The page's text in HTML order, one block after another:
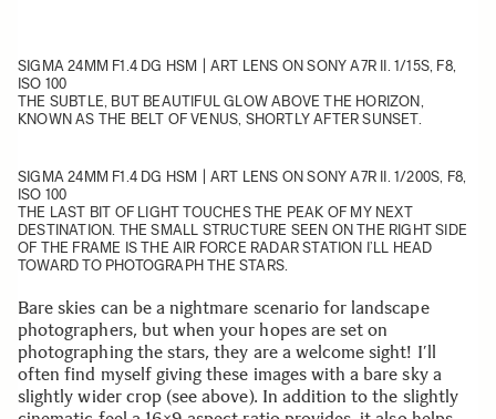
SIGMA 24MM F1.4 DG HSM | ART LENS ON SONY A7R II. 1/15S, F8,
ISO 100
THE SUBTLE, BUT BEAUTIFUL GLOW ABOVE THE HORIZON,
KNOWN AS THE BELT OF VENUS, SHORTLY AFTER SUNSET.
SIGMA 24MM F1.4 DG HSM | ART LENS ON SONY A7R II. 1/200S, F8,
ISO 100
THE LAST BIT OF LIGHT TOUCHES THE PEAK OF MY NEXT
DESTINATION. THE SMALL STRUCTURE SEEN ON THE RIGHT SIDE
OF THE FRAME IS THE AIR FORCE RADAR STATION I’LL HEAD
TOWARD TO PHOTOGRAPH THE STARS.
Bare skies can be a nightmare scenario for landscape
photographers, but when your hopes are set on
photographing the stars, they are a welcome sight! I’ll
often find myself giving these images with a bare sky a
slightly wider crop (see above). In addition to the slightly